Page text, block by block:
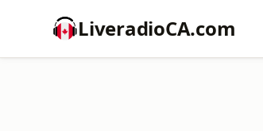
LiveradioCA.com